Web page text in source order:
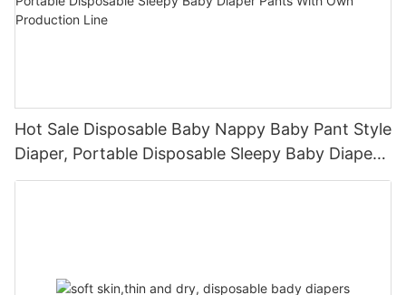
Hot Sale Disposable Baby Nappy Baby Pant Style
Diaper, Portable Disposable Sleepy Baby Diaper
Pants With Own Production Line